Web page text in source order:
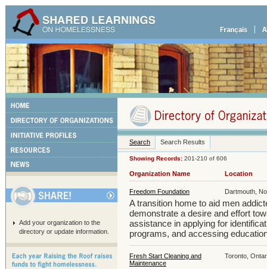
Add your organization to the
directory or update information.
Search Search Results
Showing Records: 201-210 of 606
Organization Name Location
Freedom Foundation Dartmouth,
A transition home to aid men
demonstrate a desire and effort
assistance in applying for
programs, and accessing
Fresh Start Cleaning and
Maintenance
Toronto,